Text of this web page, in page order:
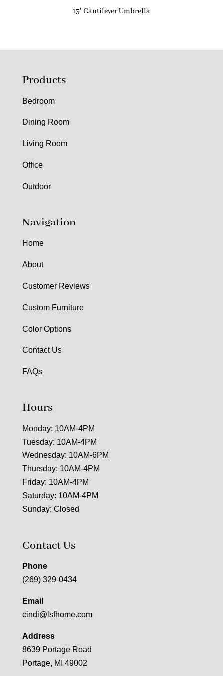
13′ Cantilever Umbrella
Products
Bedroom
Dining Room
Living Room
Office
Outdoor
Navigation
Home
About
Customer Reviews
Custom Furniture
Color Options
Contact Us
FAQs
Hours
Monday: 10AM-4PM
Tuesday: 10AM-4PM
Wednesday: 10AM-6PM
Thursday: 10AM-4PM
Friday: 10AM-4PM
Saturday: 10AM-4PM
Sunday: Closed
Contact Us
Phone
(269) 329-0434
Email
cindi@lsfhome.com
Address
8639 Portage Road
Portage, MI 49002